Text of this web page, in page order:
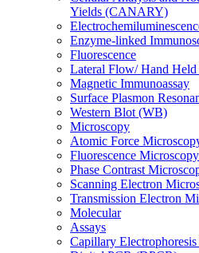
Yields (CANARY)
Enzyme-linked
Fluorescence
Lateral Flow/ Hand Held
Magnetic Immunoassay
Surface Plasmon
Western Blot (WB)
Microscopy
Atomic Force
Fluorescence
Phase Contrast
Scanning Electron
Transmission Electron
Molecular
Assays
Capillary